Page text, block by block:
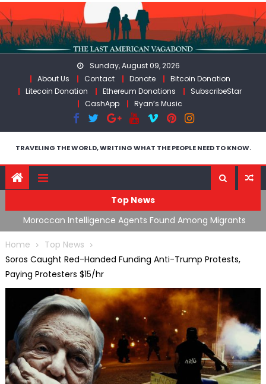
Skip
to
content
Sunday, August 09, 2026
About Us
Contact Donate
Bitcoin Donation
Litecoin Donation
Ethereum Donations
SubscribeStar
CashApp
Ryan’s Music
TRAVELING THE WORLD, WRITING WHAT THE PEOPLE NEED TO KNOW.
Top News
Moroccan Intelligence Agents Found Among Migrants
Flooding Into Ceuta
Home
Top News
Soros Caught Red-Handed Funding Anti-Trump Protests,
Paying Protesters $15/hr